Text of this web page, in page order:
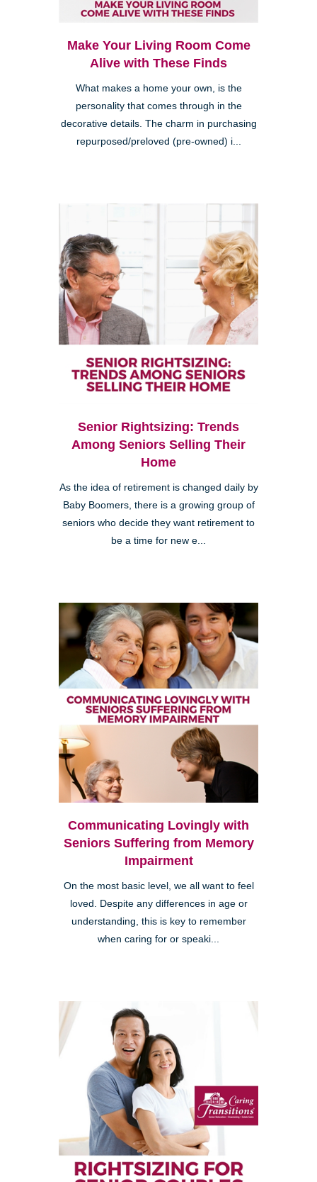
Make Your Living Room Come
Alive with These Finds
What makes a home your own, is the
personality that comes through in the
decorative details. The charm in purchasing
repurposed/preloved (pre-owned) i...
Senior Rightsizing: Trends
Among Seniors Selling Their
Home
As the idea of retirement is changed daily by
Baby Boomers, there is a growing group of
seniors who decide they want retirement to
be a time for new e...
Communicating Lovingly with
Seniors Suffering from Memory
Impairment
On the most basic level, we all want to feel
loved. Despite any differences in age or
understanding, this is key to remember
when caring for or speaki...